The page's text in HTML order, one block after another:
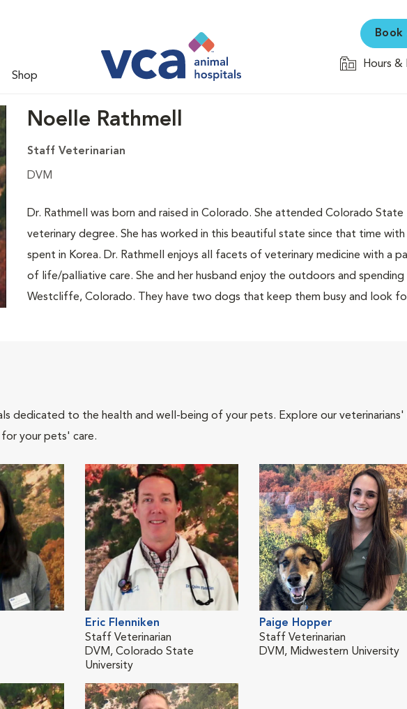
Shop
Hours &
Noelle Rathmell
Staff Veterinarian
DVM
Dr. Rathmell was born and raised in Colorado. She attended Colorado
veterinary degree. She has worked in this beautiful state since that time
spent in Korea. Dr. Rathmell enjoys all facets of veterinary medicine with a
of life/palliative care. She and her husband enjoy the outdoors and
Westcliffe, Colorado. They have two dogs that keep them busy and look
dedicated to the health and well-being of your pets. Explore our
for your pets' care.
Eric Flenniken
Staff Veterinarian
DVM, Colorado State
University
Paige Hopper
Staff Veterinarian
DVM, Midwestern University